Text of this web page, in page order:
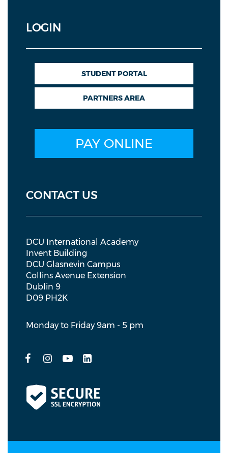
LOGIN
STUDENT PORTAL
PARTNERS AREA
PAY ONLINE
CONTACT US
DCU International Academy
Invent Building
DCU Glasnevin Campus
Collins Avenue Extension
Dublin 9
D09 PH2K
Monday to Friday 9am - 5 pm